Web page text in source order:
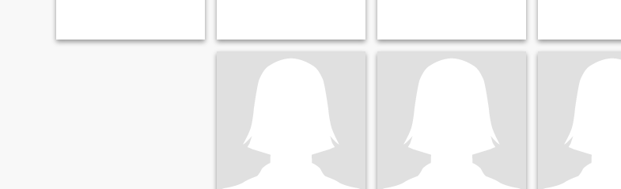
over something real—bonus
tenderness and happiness
with a special person. I'm
active, open, and a little
creative. I love sharing joy
with others and believe that
true love knows no age or
boundaries. I have two
callings: first, my calling is to
be a mother and a loving
wife; second, my calling is to
manage it all.